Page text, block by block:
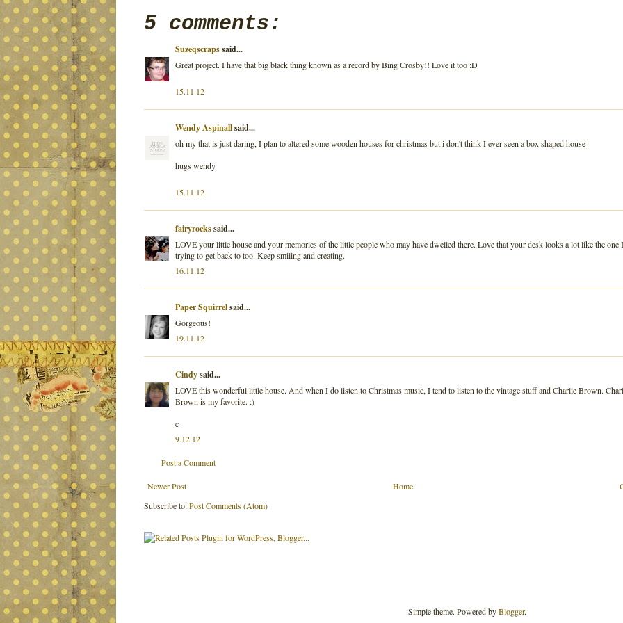
5 comments:
Suzeqscrapssaid...
Great project. I have that big black thing known as a record by Bing Crosby!! Love it too :D
15.11.12
Wendy Aspinallsaid...
oh my that is just daring, I plan to altered some wooden houses for christmas but i don't think I ever seen a box shaped house
hugs wendy
15.11.12
fairyrockssaid...
LOVE your little house and your memories of the little people who may have dwelled there. Love that your desk looks a lot like the one
trying to get back to too. Keep smiling and creating.
16.11.12
Paper Squirrelsaid...
Gorgeous!
19.11.12
Cindysaid...
LOVE this wonderful little house. And when I do listen to Christmas music, I tend to listen to the vintage stuff and Charlie Brown.
Brown is my favorite. :)
c
9.12.12
Post a Comment
Newer Post
Home
Subscribe to:Post Comments (Atom)
Simple theme. Powered byBlogger.